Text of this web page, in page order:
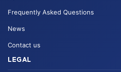
Frequently Asked Questions
News
Contact us
LEGAL